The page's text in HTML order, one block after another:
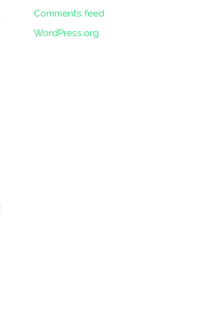
Comments feed
WordPress.org